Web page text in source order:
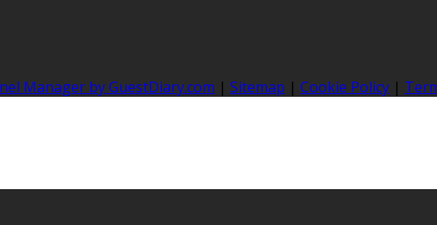
Manager by GuestDiary.com | Sitemap | Cookie Policy |